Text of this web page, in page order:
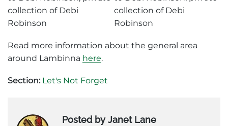
Read more information about the general area
around Lambinna here.
Section: Let's Not Forget
Posted by Janet Lane